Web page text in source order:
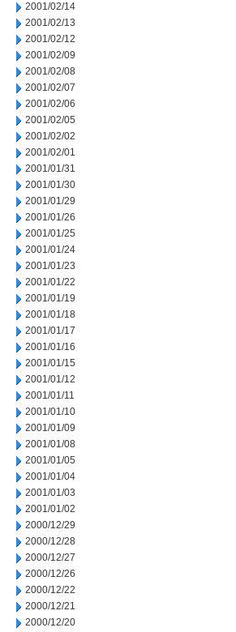
2001/02/14
2001/02/13
2001/02/12
2001/02/09
2001/02/08
2001/02/07
2001/02/06
2001/02/05
2001/02/02
2001/02/01
2001/01/31
2001/01/30
2001/01/29
2001/01/26
2001/01/25
2001/01/24
2001/01/23
2001/01/22
2001/01/19
2001/01/18
2001/01/17
2001/01/16
2001/01/15
2001/01/12
2001/01/11
2001/01/10
2001/01/09
2001/01/08
2001/01/05
2001/01/04
2001/01/03
2001/01/02
2000/12/29
2000/12/28
2000/12/27
2000/12/26
2000/12/22
2000/12/21
2000/12/20